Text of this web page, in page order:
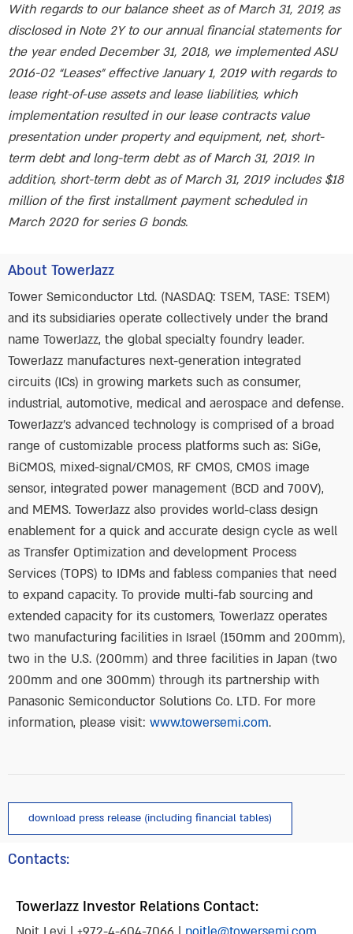
With regards to our balance sheet as of March 31, 2019, as
disclosed in Note 2Y to our annual financial statements for
the year ended December 31, 2018, we implemented ASU
2016-02 “Leases” effective January 1, 2019 with regards to
lease right-of-use assets and lease liabilities, which
implementation resulted in our lease contracts value
presentation under property and equipment, net, short-
term debt and long-term debt as of March 31, 2019. In
addition, short-term debt as of March 31, 2019 includes $18
million of the first installment payment scheduled in
March 2020 for series G bonds.
About TowerJazz
Tower Semiconductor Ltd. (NASDAQ: TSEM, TASE: TSEM)
and its subsidiaries operate collectively under the brand
name TowerJazz, the global specialty foundry leader.
TowerJazz manufactures next-generation integrated
circuits (ICs) in growing markets such as consumer,
industrial, automotive, medical and aerospace and defense.
TowerJazz’s advanced technology is comprised of a broad
range of customizable process platforms such as: SiGe,
BiCMOS, mixed-signal/CMOS, RF CMOS, CMOS image
sensor, integrated power management (BCD and 700V),
and MEMS. TowerJazz also provides world-class design
enablement for a quick and accurate design cycle as well
as Transfer Optimization and development Process
Services (TOPS) to IDMs and fabless companies that need
to expand capacity. To provide multi-fab sourcing and
extended capacity for its customers, TowerJazz operates
two manufacturing facilities in Israel (150mm and 200mm),
two in the U.S. (200mm) and three facilities in Japan (two
200mm and one 300mm) through its partnership with
Panasonic Semiconductor Solutions Co. LTD. For more
information, please visit: www.towersemi.com.
download press release (including financial tables)
Contacts:
TowerJazz Investor Relations Contact: